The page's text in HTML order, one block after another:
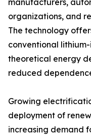
manufacturers,
organizations, and
The technology
conventional
theoretical energy
reduced
Growing
deployment of
increasing demand